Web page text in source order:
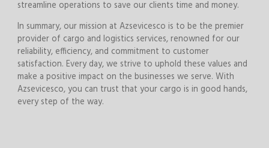
streamline operations to save our clients time and money.
In summary, our mission at Azsevicesco is to be the premier
provider of cargo and logistics services, renowned for our
reliability, efficiency, and commitment to customer
satisfaction. Every day, we strive to uphold these values and
make a positive impact on the businesses we serve. With
Azsevicesco, you can trust that your cargo is in good hands,
every step of the way.